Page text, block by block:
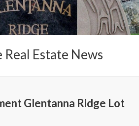
Estate News
Glentanna Ridge Lot